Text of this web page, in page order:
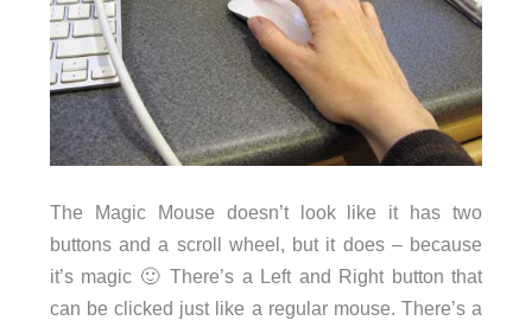
The Magic Mouse doesn’t look like it has two
buttons and a scroll wheel, but it does – because
it’s magic 🙂 There’s a Left and Right button that
can be clicked just like a regular mouse. There’s a